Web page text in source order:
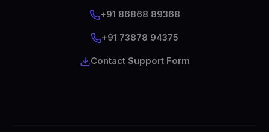
+91 86868 89368
+91 73878 94375
Contact Support Form
Hello! Welcome to EvoAstra Platform Support.